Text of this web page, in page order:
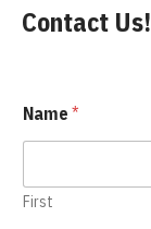
Contact Us!
Name *
First